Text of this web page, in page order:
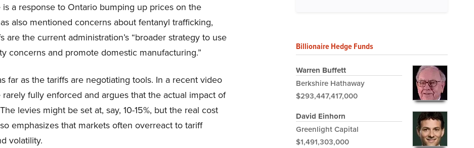
a response to Ontario bumping up prices on the
also mentioned concerns about fentanyl trafficking,
the current administration’s “broader strategy to use
concerns and promote domestic manufacturing.”
far as the tariffs are negotiating tools. In a recent video
fully enforced and argues that the actual impact of
levies might be set at, say, 10-15%, but the real cost
emphasizes that markets often overreact to tariff
volatility.
Billionaire Hedge Funds
Warren Buffett
Berkshire Hathaway
$293,447,417,000
David Einhorn
Greenlight Capital
$1,491,303,000